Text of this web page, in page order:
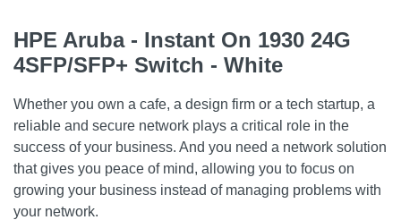
HPE Aruba - Instant On 1930 24G
4SFP/SFP+ Switch - White
Whether you own a cafe, a design firm or a tech startup, a
reliable and secure network plays a critical role in the
success of your business. And you need a network solution
that gives you peace of mind, allowing you to focus on
growing your business instead of managing problems with
your network.